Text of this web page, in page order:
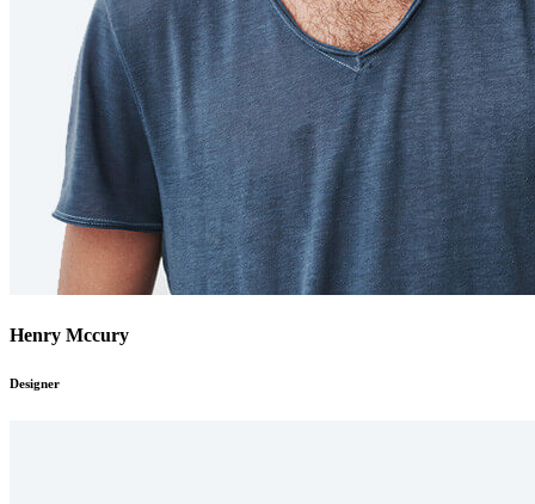
Henry Mccury
Designer